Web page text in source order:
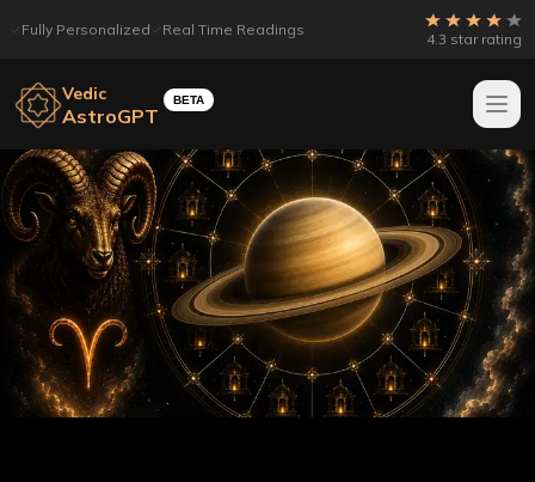
Fully Personalized Real Time Readings
4.3 star rating
Vedic
AstroGPT
BETA